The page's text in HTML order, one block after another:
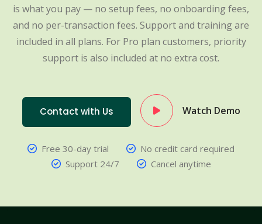
is what you pay — no setup fees, no onboarding fees,
and no per-transaction fees. Support and training are
included in all plans. For Pro plan customers, priority
support is also included at no extra cost.
Contact with Us Watch Demo
Free 30-day trial
No credit card required
Support 24/7
Cancel anytime